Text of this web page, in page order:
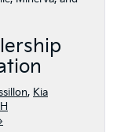
, Kia